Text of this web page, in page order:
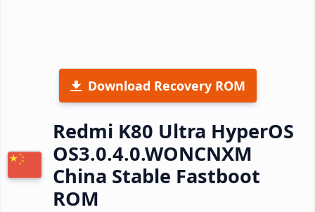
Download Recovery ROM
Redmi K80 Ultra HyperOS
OS3.0.4.0.WONCNXM
China Stable Fastboot
ROM